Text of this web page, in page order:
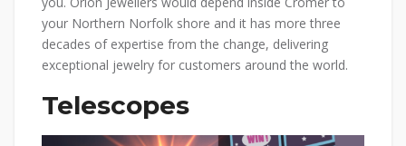
your Northern Norfolk shore and it has more three
decades of expertise from the change, delivering
exceptional jewelry for customers around the world.
Telescopes